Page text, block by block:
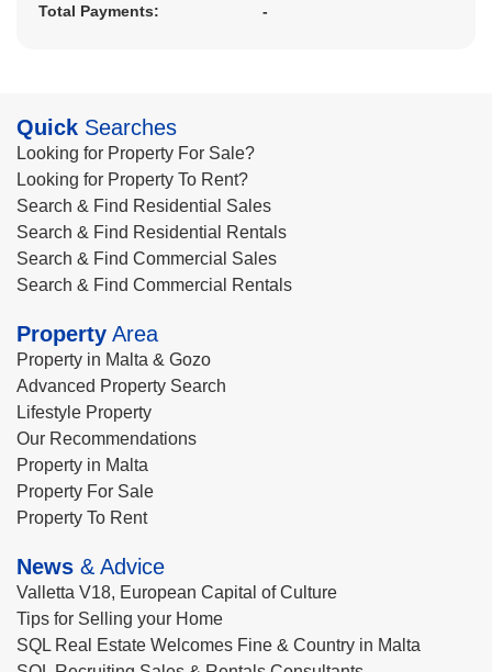
Total Payments:
-
Quick Searches
Looking for Property For Sale?
Looking for Property To Rent?
Search & Find Residential Sales
Search & Find Residential Rentals
Search & Find Commercial Sales
Search & Find Commercial Rentals
Property Area
Property in Malta & Gozo
Advanced Property Search
Lifestyle Property
Our Recommendations
Property in Malta
Property For Sale
Property To Rent
News & Advice
Valletta V18, European Capital of Culture
Tips for Selling your Home
SQL Real Estate Welcomes Fine & Country in Malta